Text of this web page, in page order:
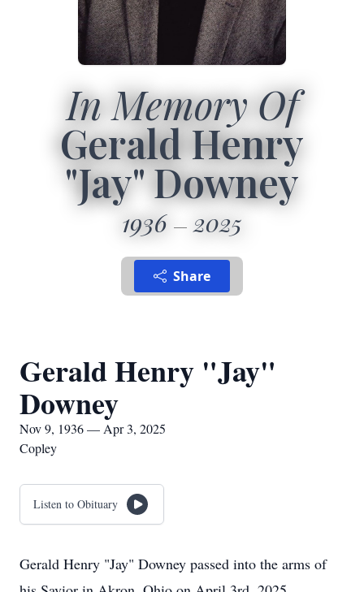
In Memory Of
Gerald Henry
"Jay" Downey
1936 2025
Share
Gerald Henry "Jay"
Downey
Nov 9, 1936 — Apr 3, 2025
Copley
Listen to Obituary
Gerald Henry "Jay" Downey passed into the arms of